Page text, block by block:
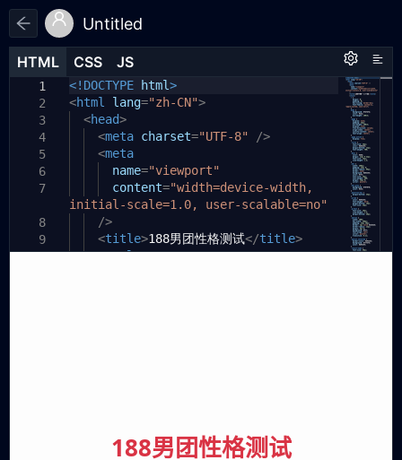
Untitled
HTML CSS JS
1
2
3
4
5
6
7
8
9
10
<!DOCTYPE html>
<html lang="zh-CN">
<head>
<meta charset="UTF-8"
/>
<meta
name="viewport"
content="width=device-width,
initial-scale=1.0, user-scalable=no"
/>
<title>188男团性格测试</title>
<style>
HTML CSS JS
1
HTML CSS JS
1